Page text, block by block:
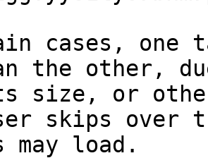
cases, one
the other,
size, or
skips over
may load.